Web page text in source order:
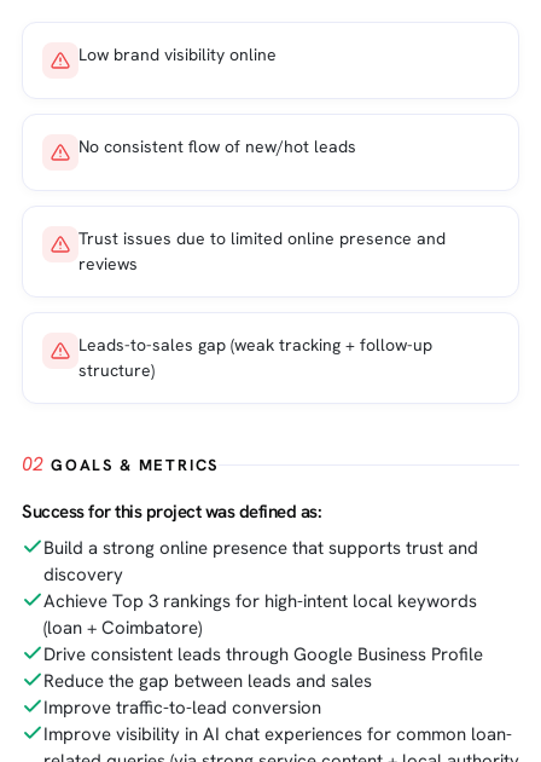
Low brand visibility online
No consistent flow of new/hot leads
Trust issues due to limited online presence and
reviews
Leads-to-sales gap (weak tracking + follow-up
structure)
02 GOALS & METRICS
Success for this project was defined as:
Build a strong online presence that supports trust and
discovery
Achieve Top 3 rankings for high-intent local keywords
(loan + Coimbatore)
Drive consistent leads through Google Business Profile
Reduce the gap between leads and sales
Improve traffic-to-lead conversion
Improve visibility in AI chat experiences for common loan-